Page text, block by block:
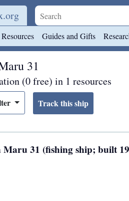
Resources Guides and Gifts
31
(0 free) in 1 resources
Maru 31 (fishing ship; built